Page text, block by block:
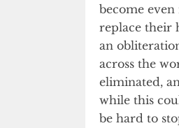
become
replace their
an
across the
eliminated,
while this
be hard to